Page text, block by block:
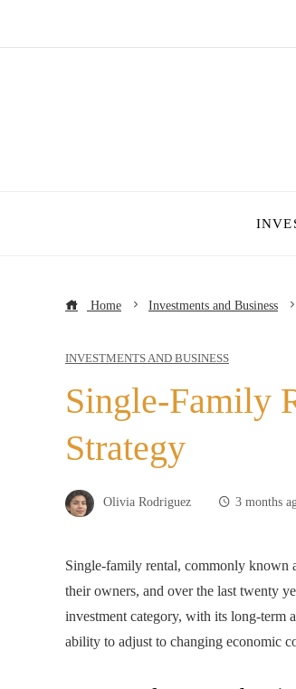
Home Investments and Business
INVESTMENTS AND BUSINESS
Single-Family
Strategy
Olivia Rodriguez 3 months
Single-family rental, commonly known
their owners, and over the last twenty
investment category, with its long-term
ability to adjust to changing economic